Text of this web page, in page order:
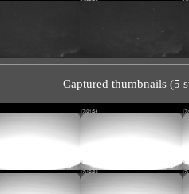
Captured thumbnails (5